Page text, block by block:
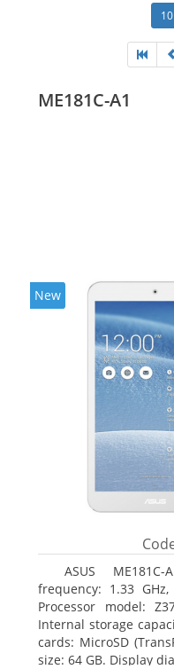
10
ME181C-A1
New
ASUS
frequency: 1.33
Processor model:
Internal storage
cards: MicroSD
size: 64 GB. Display